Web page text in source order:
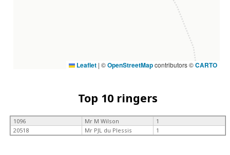
Leaflet | ©OpenStreetMapcontributors ©CARTO
Top 10 ringers
1096 Mr M Wilson
1
20518
Mr PJL du Plessis 1